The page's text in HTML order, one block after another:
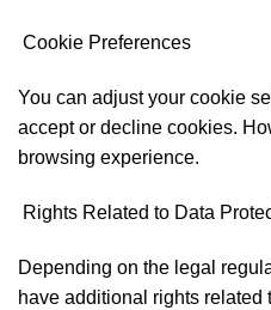
Cookie Preferences
You can adjust your cookie
accept or decline cookies.
browsing experience.
Rights Related to Data
Depending on the legal
have additional rights related